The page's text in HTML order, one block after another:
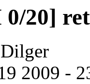
0/20]
2009 -